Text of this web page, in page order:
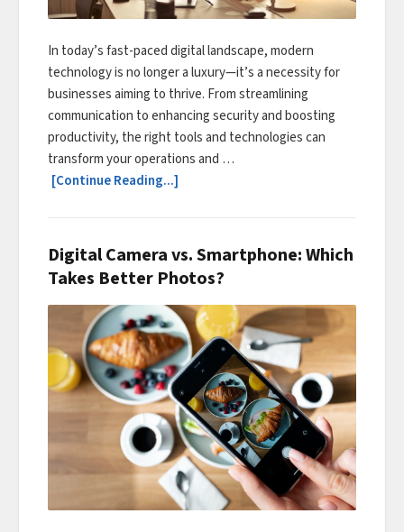
In today’s fast-paced digital landscape, modern
technology is no longer a luxury—it’s a necessity for
businesses aiming to thrive. From streamlining
communication to enhancing security and boosting
productivity, the right tools and technologies can
transform your operations and …
[Continue Reading...]
Digital Camera vs. Smartphone: Which
Takes Better Photos?